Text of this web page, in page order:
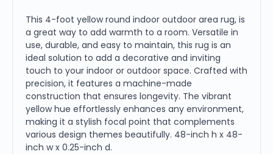
This 4-foot yellow round indoor outdoor area rug, is
a great way to add warmth to a room. Versatile in
use, durable, and easy to maintain, this rug is an
ideal solution to add a decorative and inviting
touch to your indoor or outdoor space. Crafted with
precision, it features a machine-made
construction that ensures longevity. The vibrant
yellow hue effortlessly enhances any environment,
making it a stylish focal point that complements
various design themes beautifully. 48-inch h x 48-
inch w x 0.25-inch d.